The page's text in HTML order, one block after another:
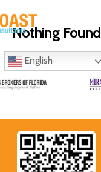
English
Nothing Found